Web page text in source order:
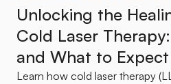
Unlocking the
Cold Laser
and What to Expect
Learn how cold laser therapy